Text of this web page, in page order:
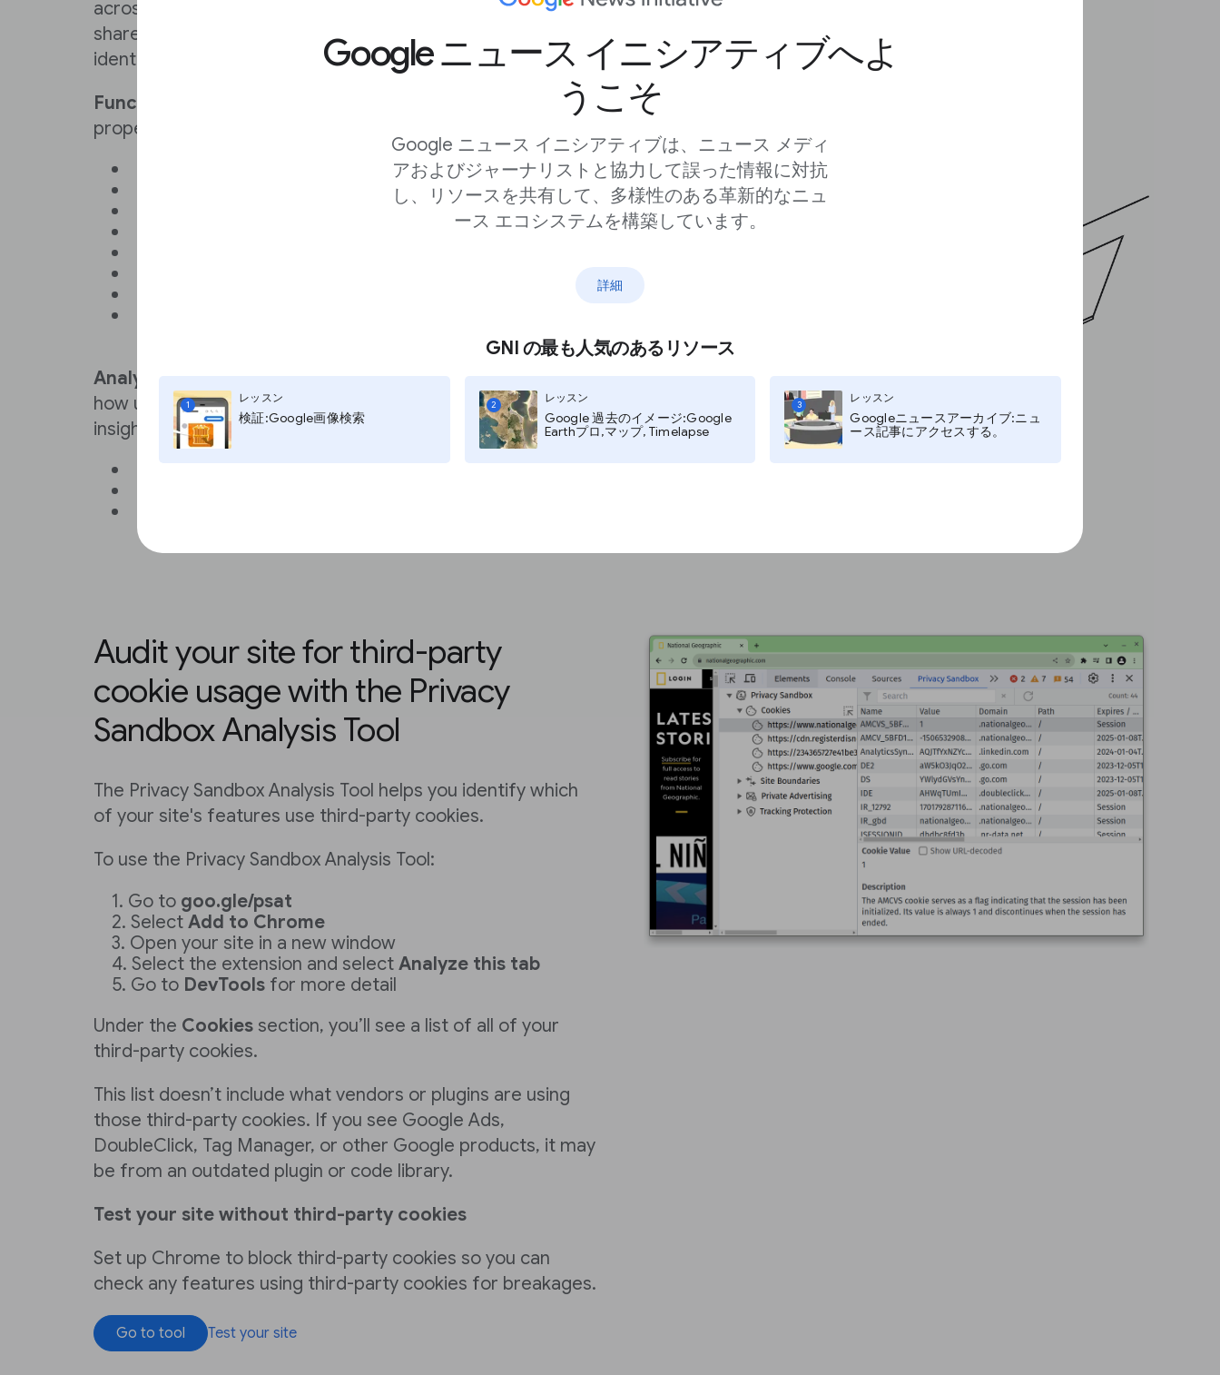
Google ニュース イニシアティブへよ
うこそ
Google ニュース イニシアティブは、ニュース メディ
アおよびジャーナリストと協力して誤った情報に対抗
し、リソースを共有して、多様性のある革新的なニュ
ース エコシステムを構築しています。
詳細
GNI の最も人気のあるリソース
1
レッスン
検証:Google画像検索
2
レッスン
Google 過去のイメージ:Google
Earthプロ,マップ, Timelapse
3
レッスン
Googleニュースアーカイブ:ニュ
ース記事にアクセスする。
across the web. They are scoped per publisher, are not
shared with other publishers, can’t be joined with any other
identifiers and are subject to user consent.
Functional
cookies are necessary for a website to function
properly. They enable basic functionalities like:
Analytics
how users interact with a website. They provide you with
insights into their behavior, like:
Audit your site for third-party
cookie usage with the Privacy
Sandbox Analysis Tool
The Privacy Sandbox Analysis Tool helps you identify which
of your site's features use third-party cookies.
To use the Privacy Sandbox Analysis Tool:
Go to goo.gle/psat
Select Add to Chrome
Open your site in a new window
Select the extension and select Analyze this tab
Go to DevTools for more detail
Under the Cookies section, you’ll see a list of all of your
third-party cookies.
This list doesn’t include what vendors or plugins are using
those third-party cookies. If you see Google Ads,
DoubleClick, Tag Manager, or other Google products, it may
be from an outdated plugin or code library.
Test your site without third-party cookies
Set up Chrome to block third-party cookies so you can
check any features using third-party cookies for breakages.
Go to tool Test your site